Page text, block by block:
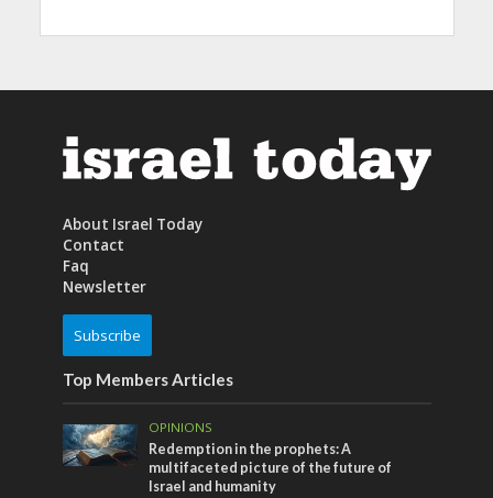
About Israel Today
Contact
Faq
Newsletter
Subscribe
Top Members Articles
OPINIONS
Redemption in the prophets: A
multifaceted picture of the future of
Israel and humanity